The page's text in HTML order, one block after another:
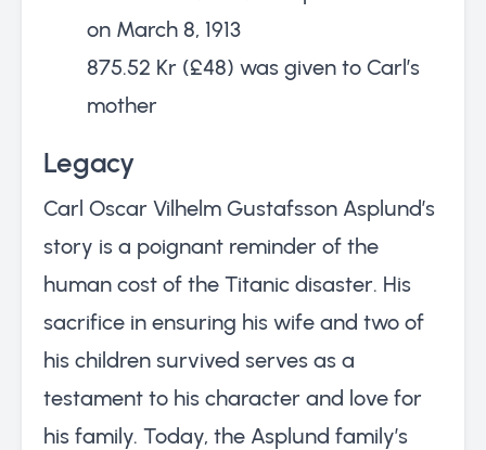
on March 8, 1913
875.52 Kr (£48) was given to Carl’s
mother
Legacy
Carl Oscar Vilhelm Gustafsson Asplund’s
story is a poignant reminder of the
human cost of the Titanic disaster. His
sacrifice in ensuring his wife and two of
his children survived serves as a
testament to his character and love for
his family. Today, the Asplund family’s